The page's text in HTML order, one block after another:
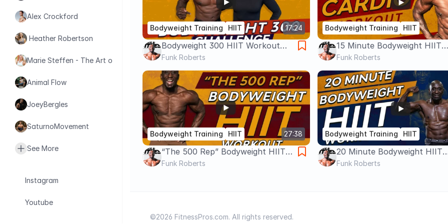
17:24
Bodyweight Training HIIT
Bodyweight 300 HIIT Workout
Challenge
Funk Roberts
Bodyweight Training HIIT
15 Minute Bodyweight HIIT
Workout – Cardio, Fat Loss,
Equipment
Funk Roberts
27:38
Bodyweight Training HIIT
“The 500 Rep” Bodyweight HIIT
Challenge – Total Body Workout -
Funk Roberts
Bodyweight Training HIIT
20 Minute Bodyweight HIIT
Workout | No Equipment |
Funk Roberts
Alex Crockford
Heather Robertson
Marie Steffen - The Art of Health
Animal Flow
JoeyBergles
SaturnoMovement
See More
Instagram
Youtube
©2026 FitnessPros.com. All rights reserved.